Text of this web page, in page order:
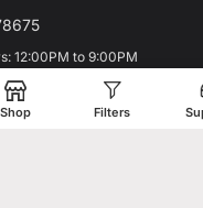
12:00PM to 9:00PM
Monday to Saturday
16-C, 2nd Commercial
Shop Filters